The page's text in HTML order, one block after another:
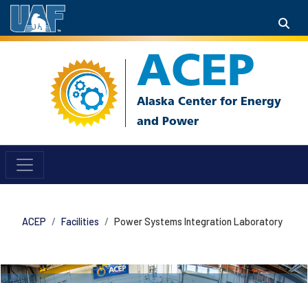
ACEP
ACEP Facilities Power Systems Integration Laboratory